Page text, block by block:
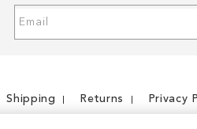
Up
Shipping Returns Privacy